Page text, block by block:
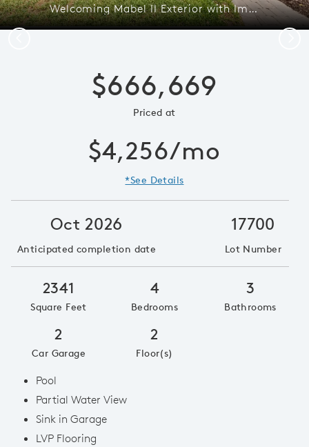
Welcoming Mabel II Exterior with Impact Glass
$666,669
Priced at
$4,256/mo
*See Details
Oct 2026
Anticipated completion date
17700
Lot Number
2341
Square Feet
4
Bedrooms
3
Bathrooms
2
Car Garage
2
Floor(s)
Pool
Partial Water View
Sink in Garage
LVP Flooring